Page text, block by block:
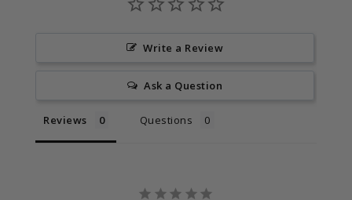
Write a Review
Ask a Question
Reviews Questions